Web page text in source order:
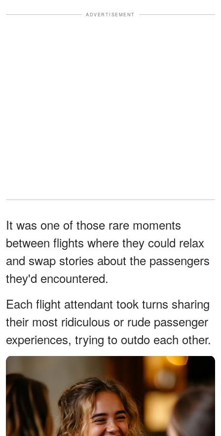
ADVERTISEMENT
It was one of those rare moments
between flights where they could relax
and swap stories about the passengers
they'd encountered.
Each flight attendant took turns sharing
their most ridiculous or rude passenger
experiences, trying to outdo each other.